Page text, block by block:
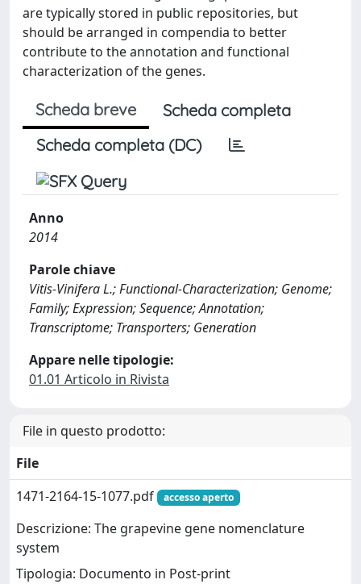
are typically stored in public repositories, but
should be arranged in compendia to better
contribute to the annotation and functional
characterization of the genes.
Scheda breve
Scheda completa
Scheda completa (DC)
Anno
2014
Parole chiave
Vitis-Vinifera L.; Functional-Characterization; Genome;
Family; Expression; Sequence; Annotation;
Transcriptome; Transporters; Generation
Appare nelle tipologie:
01.01 Articolo in Rivista
File in questo prodotto:
File
1471-2164-15-1077.pdf
accesso aperto
Descrizione: The grapevine gene nomenclature
system
Tipologia: Documento in Post-print